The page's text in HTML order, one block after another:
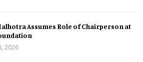
Assumes Role of Chairperson at
2026